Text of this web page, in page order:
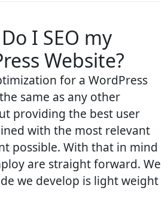
I SEO my
Website?
for a WordPress
same as any other
providing the best user
with the most relevant
possible. With that in mind
are straight forward. We
we develop is light weight